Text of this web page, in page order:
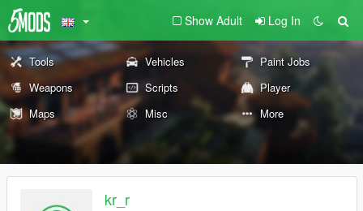
Show Adult Log In
Tools Vehicles
Paint Jobs
Weapons
Scripts
Player
Maps
Misc More
kr_r